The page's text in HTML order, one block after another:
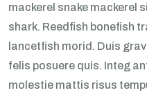
mackerel snake mackerel
shark. Reedfish bonefish
lancetfish morid. Duis
felis posuere quis. Integ
molestie mattis risus